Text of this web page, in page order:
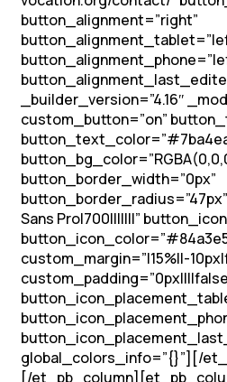
button_alignment=”right”
_builder_version=”4.16″
custom_button=”on”
button_border_width=”0px”
Sans Pro|700|||||||”
custom_margin=”|15%||-
global_colors_info=”{}”][/
[/